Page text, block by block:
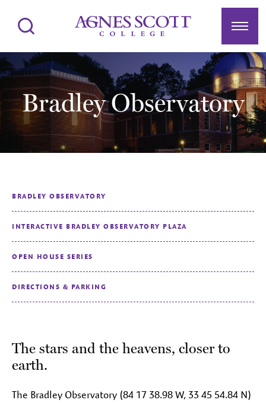
Agnes Scott College
Search Menu
Bradley Observatory
BRADLEY OBSERVATORY
INTERACTIVE BRADLEY OBSERVATORY PLAZA
OPEN HOUSE SERIES
DIRECTIONS & PARKING
The stars and the heavens, closer to
earth.
The Bradley Observatory (84 17 38.98 W, 33 45 54.84 N)